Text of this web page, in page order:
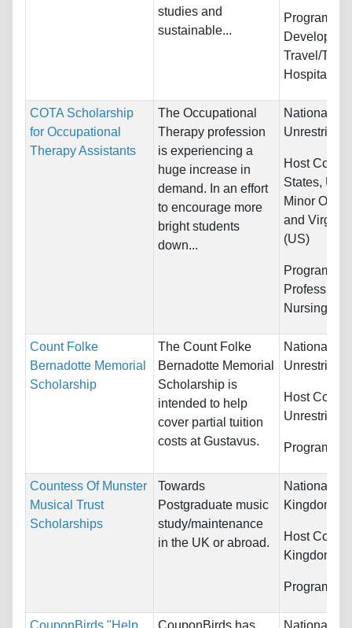
studies and
sustainable...
Programs:
Travel/
Hospitality
COTA Scholarship
for Occupational
Therapy Assistants
The Occupational
Therapy profession
is experiencing a
huge increase in
demand. In an effort
to encourage more
bright students
down...
Nationality:
Unrestricted
Host
States,
Minor
and Virgin
(US)
Programs:
Nursing...
Count Folke
Bernadotte Memorial
Scholarship
The Count Folke
Bernadotte Memorial
Scholarship is
intended to help
cover partial tuition
costs at Gustavus.
Nationality:
Unrestricted
Host
Unrestricted
Programs:
Countess Of Munster
Musical Trust
Scholarships
Towards
Postgraduate music
study/maintenance
in the UK or abroad.
Nationality:
Kingdom
Host
Kingdom
Programs:
CouponBirds "Help
CouponBirds has
Nationality: